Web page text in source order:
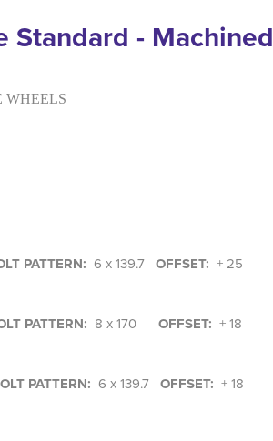
Standard - Machined
WHEELS
PATTERN: 6 x 139.7OFFSET: + 25
PATTERN: 8 x 170OFFSET: + 18
PATTERN: 6 x 139.7OFFSET: + 18